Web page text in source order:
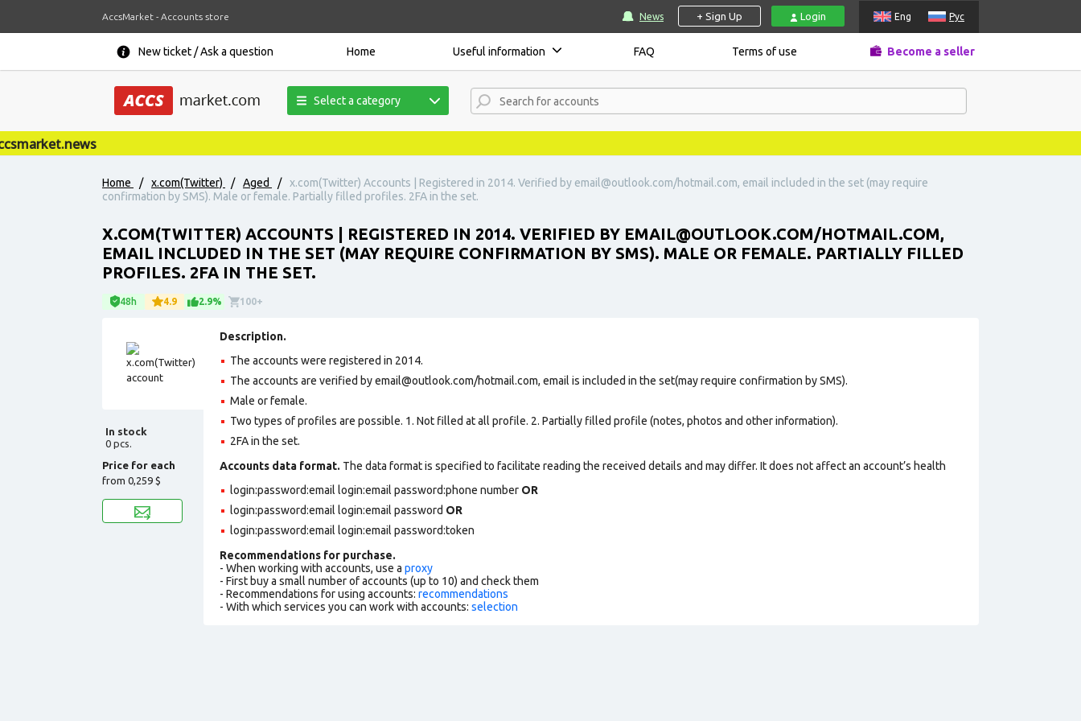
AccsMarket - Accounts store News + Sign Up Login Eng Рус
New ticket / Ask a question Home Useful information FAQ Terms of use Become a seller
Select a category
Home / x.com(Twitter) / Aged / x.com(Twitter) Accounts | Registered in 2014. Verified by email@outlook.com/hotmail.com, email included in the set (may require
confirmation by SMS). Male or female. Partially filled profiles. 2FA in the set.
X.COM(TWITTER) ACCOUNTS | REGISTERED IN 2014. VERIFIED BY EMAIL@OUTLOOK.COM/HOTMAIL.COM,
EMAIL INCLUDED IN THE SET (MAY REQUIRE CONFIRMATION BY SMS). MALE OR FEMALE. PARTIALLY FILLED
PROFILES. 2FA IN THE SET.
48h 4.9 2.9% 100+
In stock
0 pcs.
Price for each
from 0,259 $
Description.
The accounts were registered in 2014.
The accounts are verified byemail@outlook.com/hotmail.com, email is included in the set(may require confirmation by SMS).
Male or female.
Two types of profiles are possible. 1. Not filled at all profile. 2. Partially filled profile (notes, photos and other information).
2FA in the set.
Accounts data format. The data format is specified to facilitate reading the received details and may differ. It does not affect an account’s health
login:password:email login:email password:phone number OR
login:password:email login:email password OR
login:password:email login:email password:token
Recommendations for purchase.
- When working with accounts, use a proxy
- First buy a small number of accounts (up to 10) and check them
- Recommendations for using accounts: recommendations
- With which services you can work with accounts: selection